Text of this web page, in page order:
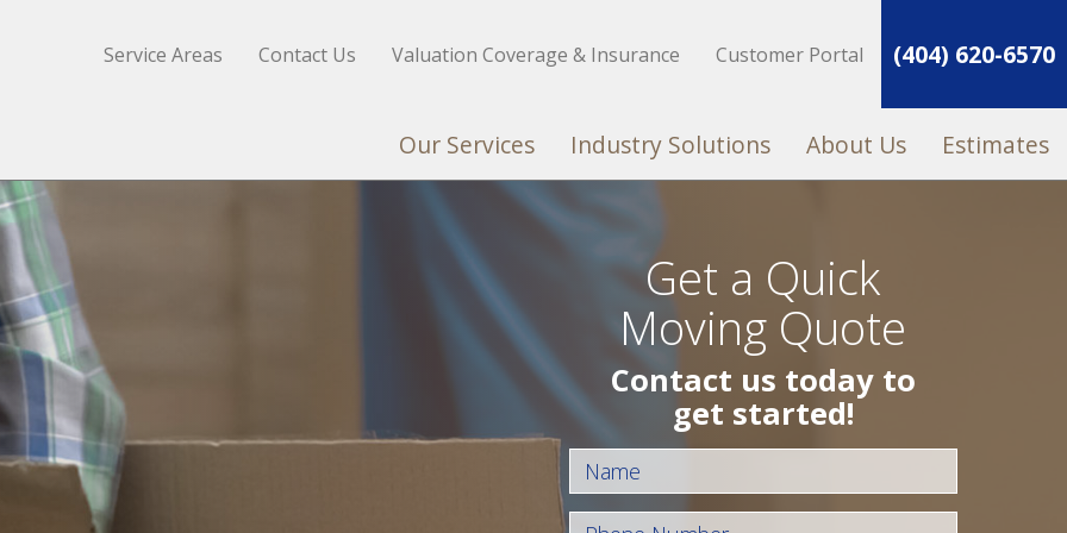
Service Areas
Contact Us Valuation Coverage & Insurance Customer Portal (404) 620-6570
Our Services Industry Solutions About Us Estimates
Get a Quick
Moving Quote
Contact us today to
get started!